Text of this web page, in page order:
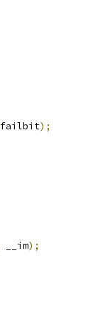
failbit);
__im);